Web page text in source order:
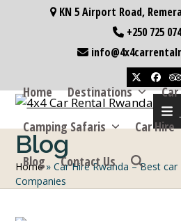
KN 5 Airport Road,
+250 725
Twitter
Home Destinations
Camping Safaris Car Hire
Blog Contact Us
Blog
Home»Car Hire Rwanda – Best
Companies